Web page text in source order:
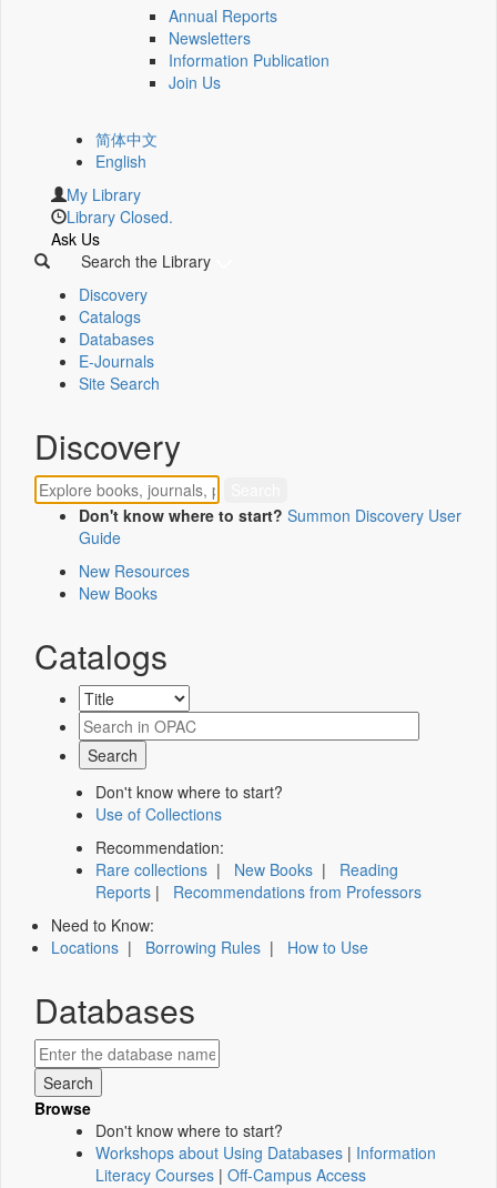
Annual Reports
Newsletters
Information Publication
Join Us
简体中文
English
My Library
Library Closed.
Ask Us
Search the Library
Discovery
Catalogs
Databases
E-Journals
Site Search
Discovery
Don't know where to start? Summon Discovery User
Guide
New Resources
New Books
Catalogs
Don't know where to start?
Use of Collections
Recommendation:
Rare collections | New Books | Reading
Reports | Recommendations from Professors
Need to Know:
Locations | Borrowing Rules | How to Use
Databases
Browse
Don't know where to start?
Workshops about Using Databases | Information
Literacy Courses | Off-Campus Access